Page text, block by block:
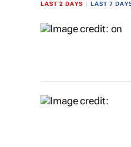
LAST 2 DAYS LAST 7